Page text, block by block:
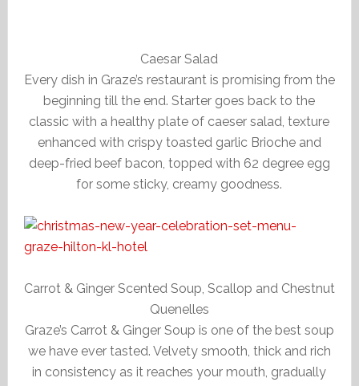
Caesar Salad
Every dish in Graze’s restaurant is promising from the
beginning till the end. Starter goes back to the
classic with a healthy plate of caeser salad, texture
enhanced with crispy toasted garlic Brioche and
deep-fried beef bacon, topped with 62 degree egg
for some sticky, creamy goodness.
Carrot & Ginger Scented Soup, Scallop and Chestnut
Quenelles
Graze’s Carrot & Ginger Soup is one of the best soup
we have ever tasted. Velvety smooth, thick and rich
in consistency as it reaches your mouth, gradually